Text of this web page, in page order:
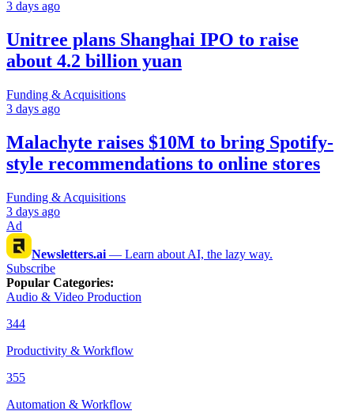
3 days ago
Unitree plans Shanghai IPO to raise
about 4.2 billion yuan
Funding & Acquisitions
3 days ago
Malachyte raises $10M to bring Spotify-
style recommendations to online stores
Funding & Acquisitions
3 days ago
Ad
Newsletters.ai — Learn about AI, the lazy way.
Subscribe
Popular Categories:
Audio & Video Production
344
Productivity & Workflow
355
Automation & Workflow